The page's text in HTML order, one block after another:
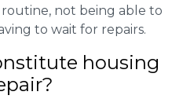
not being able to
to wait for repairs.
housing